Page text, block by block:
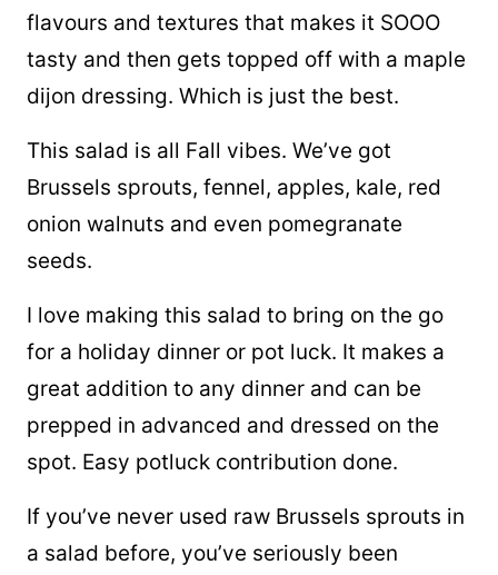
flavours and textures that makes it SOOO
tasty and then gets topped off with a maple
dijon dressing. Which is just the best.
This salad is all Fall vibes. We’ve got
Brussels sprouts, fennel, apples, kale, red
onion walnuts and even pomegranate
seeds.
I love making this salad to bring on the go
for a holiday dinner or pot luck. It makes a
great addition to any dinner and can be
prepped in advanced and dressed on the
spot. Easy potluck contribution done.
If you’ve never used raw Brussels sprouts in
a salad before, you’ve seriously been